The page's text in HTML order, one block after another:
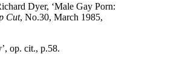
Dyer, ‘Male Gay Porn:
Cut, No.30, March 1985,
op. cit., p.58.